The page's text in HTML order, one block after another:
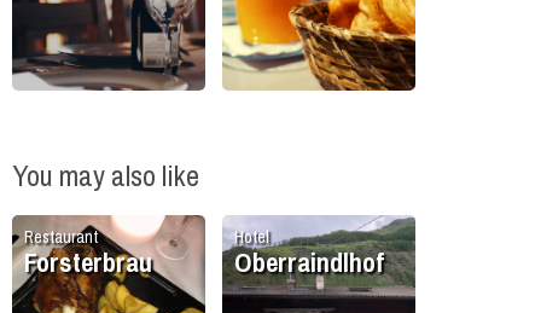
You may also like
Restaurant
Forsterbrau
Hotel
Oberraindlhof